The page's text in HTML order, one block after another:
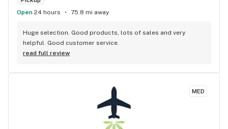
Open 24 hours 75.8 mi away
Huge selection. Good products, lots of sales and very
helpful. Good customer service.
read full review
MED